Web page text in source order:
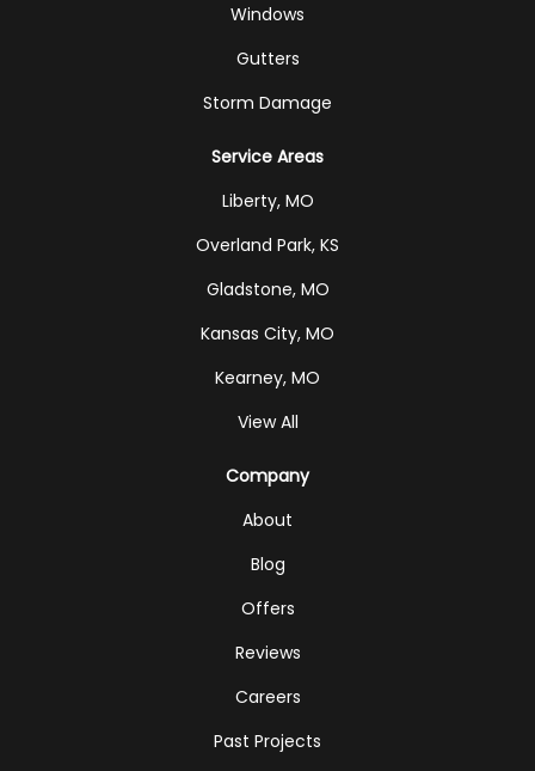
Windows
Gutters
Storm Damage
Service Areas
Liberty, MO
Overland Park, KS
Gladstone, MO
Kansas City, MO
Kearney, MO
View All
Company
About
Blog
Offers
Reviews
Careers
Past Projects